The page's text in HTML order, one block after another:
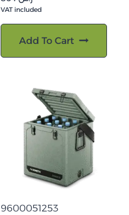
VAT included
Add To Cart
9600051253